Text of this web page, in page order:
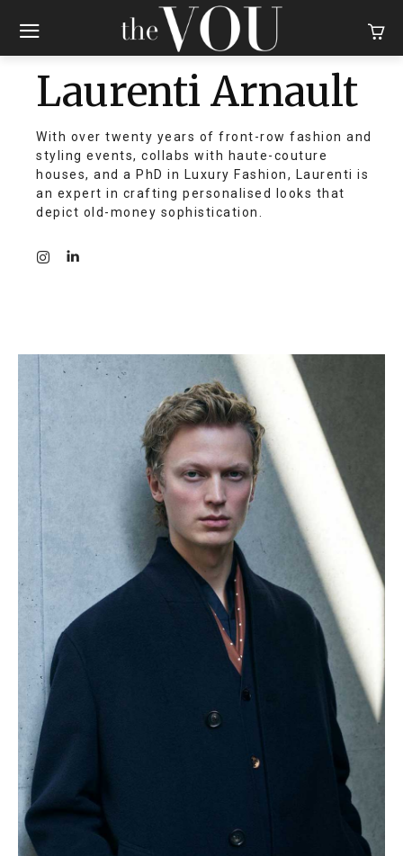
Laurenti Arnault
With over twenty years of front-row fashion and
styling events, collabs with haute-couture
houses, and a PhD in Luxury Fashion, Laurenti is
an expert in crafting personalised looks that
depict old-money sophistication.